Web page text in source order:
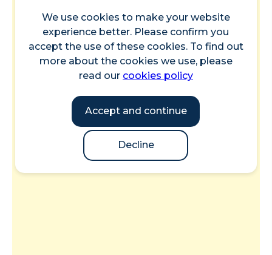
We use cookies to make your website
experience better. Please confirm you
accept the use of these cookies. To find out
more about the cookies we use, please
read our cookies policy
Accept and continue
Decline